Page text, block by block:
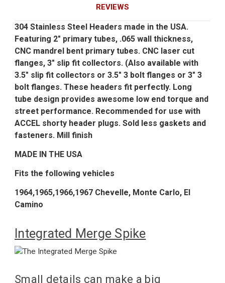
REVIEWS
304 Stainless Steel Headers made in the USA.
Featuring 2" primary tubes, .065 wall thickness,
CNC mandrel bent primary tubes. CNC laser cut
flanges, 3" slip fit collectors. (Also available with
3.5" slip fit collectors or 3.5" 3 bolt flanges or 3" 3
bolt flanges. These headers fit perfectly. Long
tube design provides awesome low end torque and
street performance. Recommended for use with
ACCEL shorty header plugs. Sold less gaskets and
fasteners. Mill finish
MADE IN THE USA
Fits the following vehicles
1964,1965,1966,1967 Chevelle, Monte Carlo, El
Camino
Integrated Merge Spike
Small details can make a big